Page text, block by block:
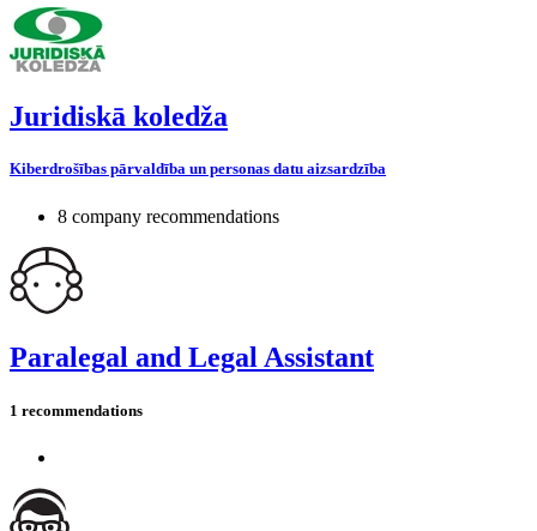
Juridiskā koledža
Kiberdrošības pārvaldība un personas datu aizsardzība
8 company recommendations
Paralegal and Legal Assistant
1 recommendations